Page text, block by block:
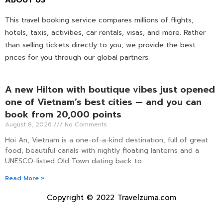
This travel booking service compares millions of flights,
hotels, taxis, activities, car rentals, visas, and more. Rather
than selling tickets directly to you, we provide the best
prices for you through our global partners.
A new Hilton with boutique vibes just opened
one of Vietnam’s best cities — and you can
book from 20,000 points
August 8, 2026 No Comments
Hoi An, Vietnam is a one-of-a-kind destination, full of great
food, beautiful canals with nightly floating lanterns and a
UNESCO-listed Old Town dating back to
Read More »
Copyright © 2022 Travelzuma.com